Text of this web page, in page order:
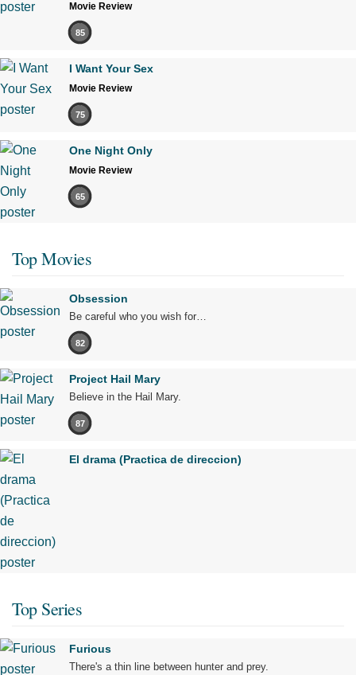
Movie Review
85
I Want Your Sex
Movie Review
75
One Night Only
Movie Review
65
Top Movies
Obsession
Be careful who you wish for…
82
Project Hail Mary
Believe in the Hail Mary.
87
El drama (Practica de direccion)
Top Series
Furious
There's a thin line between hunter and prey.